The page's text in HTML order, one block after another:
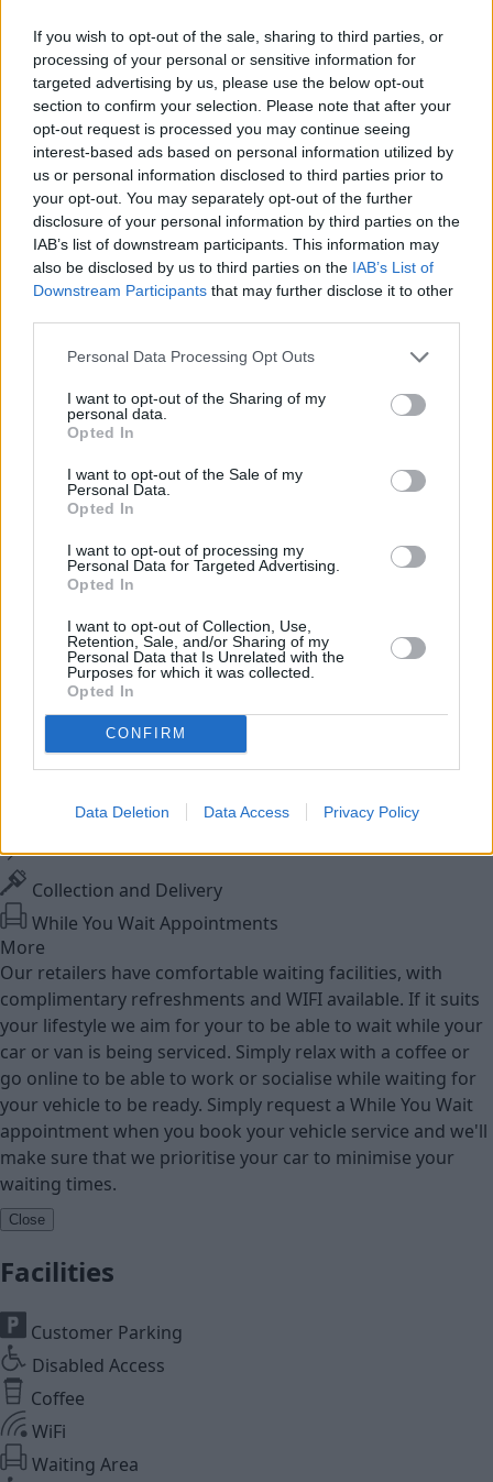
If you wish to opt-out of the sale, sharing to third parties, or
processing of your personal or sensitive information for
targeted advertising by us, please use the below opt-out
section to confirm your selection. Please note that after your
opt-out request is processed you may continue seeing
interest-based ads based on personal information utilized by
us or personal information disclosed to third parties prior to
your opt-out. You may separately opt-out of the further
disclosure of your personal information by third parties on the
IAB’s list of downstream participants. This information may
also be disclosed by us to third parties on the IAB’s List of
Downstream Participants that may further disclose it to other
Personal Data Processing Opt Outs
I want to opt-out of the Sharing of my
personal data.
Opted In
I want to opt-out of the Sale of my
Personal Data.
Opted In
I want to opt-out of processing my
Personal Data for Targeted Advertising.
Opted In
I want to opt-out of Collection, Use,
Retention, Sale, and/or Sharing of my
Personal Data that Is Unrelated with the
Purposes for which it was collected.
Opted In
CONFIRM
Data Deletion Data Access Privacy Policy
New Cars
Used Cars
Service
MOT
Trade Parts
Collection and Delivery
While You Wait Appointments
More
Our retailers have comfortable waiting facilities, with
complimentary refreshments and WIFI available. If it suits
your lifestyle we aim for your to be able to wait while your
car or van is being serviced. Simply relax with a coffee or
go online to be able to work or socialise while waiting for
your vehicle to be ready. Simply request a While You Wait
appointment when you book your vehicle service and we'll
make sure that we prioritise your car to minimise your
waiting times.
Close
Facilities
Customer Parking
Disabled Access
Coffee
WiFi
Waiting Area